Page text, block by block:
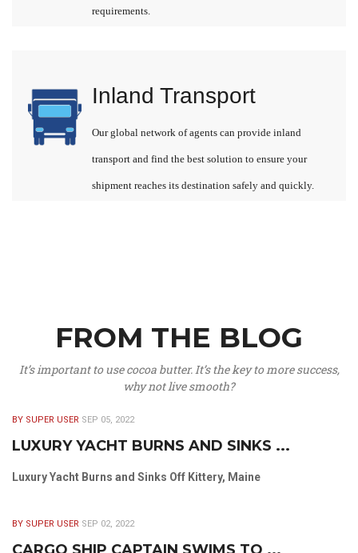
requirements.
Inland Transport
Our global network of agents can provide inland
transport and find the best solution to ensure your
shipment reaches its destination safely and quickly.
FROM THE BLOG
It’s important to use cocoa butter. It’s the key to more success,
why not live smooth?
BY SUPER USER SEP 05, 2022
LUXURY YACHT BURNS AND SINKS ...
Luxury Yacht Burns and Sinks Off Kittery, Maine
BY SUPER USER SEP 02, 2022